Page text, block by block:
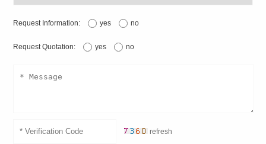
Request Information: yes no
Request Quotation: yes no
refresh